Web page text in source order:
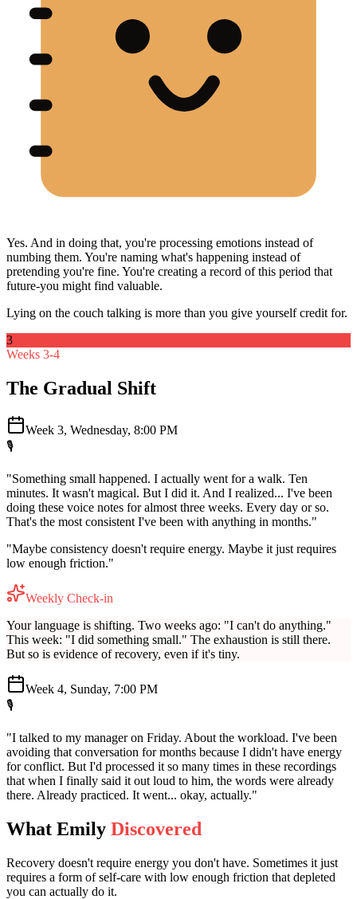
Yes. And in doing that, you're processing emotions instead of
numbing them. You're naming what's happening instead of
pretending you're fine. You're creating a record of this period that
future-you might find valuable.
Lying on the couch talking is more than you give yourself credit for.
3
Weeks 3-4
The Gradual Shift
Week 3, Wednesday, 8:00 PM
🎙️
"Something small happened. I actually went for a walk. Ten
minutes. It wasn't magical. But I did it. And I realized... I've been
doing these voice notes for almost three weeks. Every day or so.
That's the most consistent I've been with anything in months."
"Maybe consistency doesn't require energy. Maybe it just requires
low enough friction."
Weekly Check-in
Your language is shifting. Two weeks ago: "I can't do anything."
This week: "I did something small." The exhaustion is still there.
But so is evidence of recovery, even if it's tiny.
Week 4, Sunday, 7:00 PM
🎙️
"I talked to my manager on Friday. About the workload. I've been
avoiding that conversation for months because I didn't have energy
for conflict. But I'd processed it so many times in these recordings
that when I finally said it out loud to him, the words were already
there. Already practiced. It went... okay, actually."
What Emily Discovered
Recovery doesn't require energy you don't have. Sometimes it just
requires a form of self-care with low enough friction that depleted
you can actually do it.